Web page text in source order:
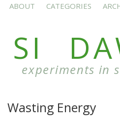
ABOUT CATEGORIES
SI
experiments in
Wasting Energy